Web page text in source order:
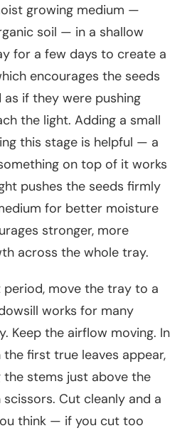
growing medium —
soil — in a shallow
for a few days to create a
encourages the seeds
if they were pushing
the light. Adding a small
this stage is helpful — a
on top of it works
pushes the seeds firmly
for better moisture
stronger, more
across the whole tray.
move the tray to a
works for many
Keep the airflow moving. In
the first true leaves appear,
stems just above the
Cut cleanly and a
think — if you cut too